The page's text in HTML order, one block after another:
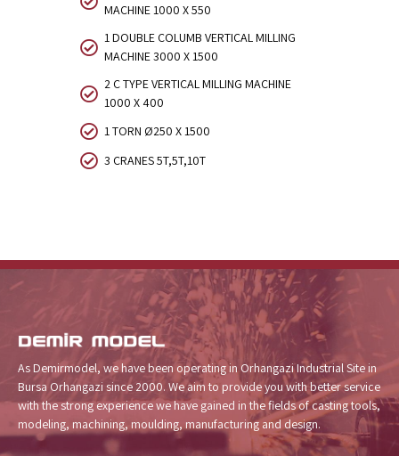
MACHINE 1000 X 550
1 DOUBLE COLUMB VERTICAL MILLING
MACHINE 3000 X 1500
2 C TYPE VERTICAL MILLING MACHINE
1000 X 400
1 TORN Ø250 X 1500
3 CRANES 5T,5T,10T
As Demirmodel, we have been operating in Orhangazi Industrial Site in
Bursa Orhangazi since 2000. We aim to provide you with better service
with the strong experience we have gained in the fields of casting tools,
modeling, machining, moulding, manufacturing and design.